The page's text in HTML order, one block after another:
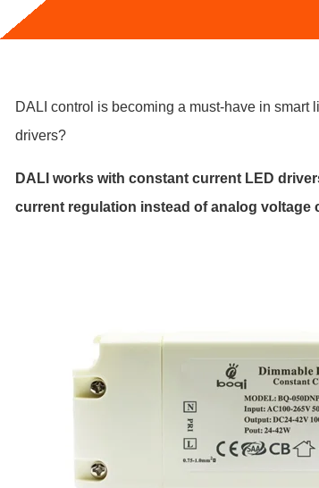
DALI control is becoming a must-have in
drivers?
DALI works with constant current LED
current regulation instead of analog voltage